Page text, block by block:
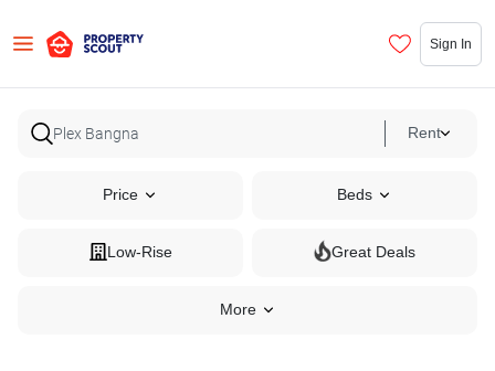
Sign In
Rent
Price Beds
Low-Rise Great Deals
More